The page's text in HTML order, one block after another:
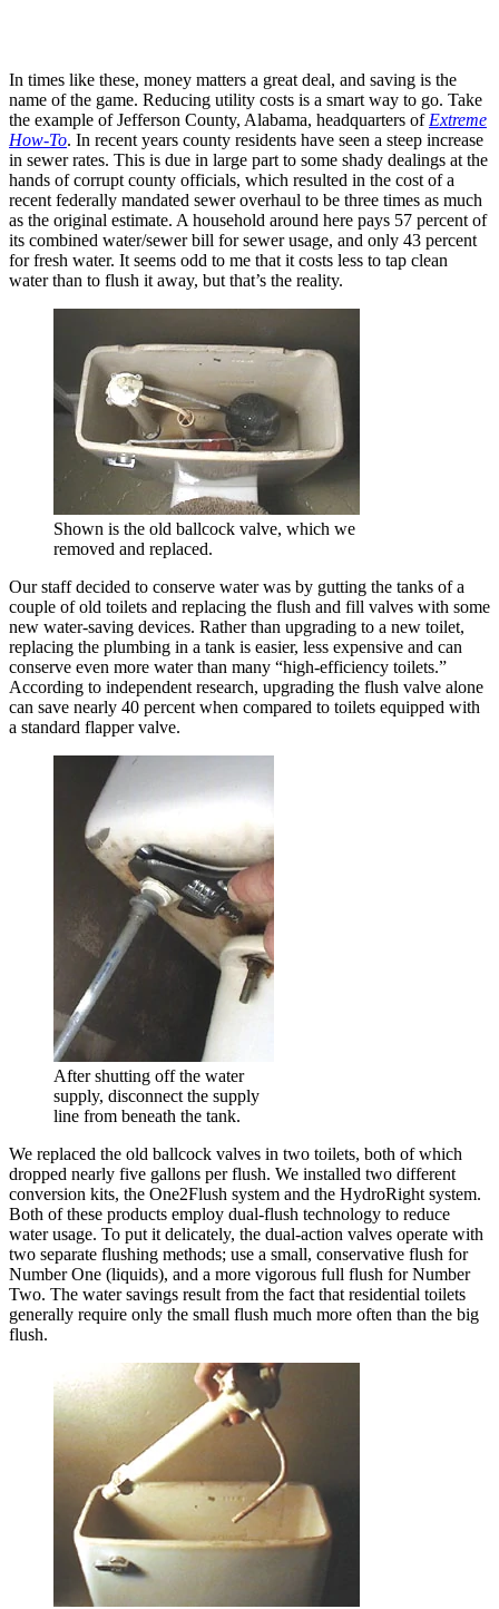
In times like these, money matters a great deal, and saving is the
name of the game. Reducing utility costs is a smart way to go. Take
the example of Jefferson County, Alabama, headquarters of Extreme
How-To. In recent years county residents have seen a steep increase
in sewer rates. This is due in large part to some shady dealings at the
hands of corrupt county officials, which resulted in the cost of a
recent federally mandated sewer overhaul to be three times as much
as the original estimate. A household around here pays 57 percent of
its combined water/sewer bill for sewer usage, and only 43 percent
for fresh water. It seems odd to me that it costs less to tap clean
water than to flush it away, but that’s the reality.
Shown is the old ballcock valve, which we
removed and replaced.
Our staff decided to conserve water was by gutting the tanks of a
couple of old toilets and replacing the flush and fill valves with some
new water-saving devices. Rather than upgrading to a new toilet,
replacing the plumbing in a tank is easier, less expensive and can
conserve even more water than many “high-efficiency toilets.”
According to independent research, upgrading the flush valve alone
can save nearly 40 percent when compared to toilets equipped with
a standard flapper valve.
After shutting off the water
supply, disconnect the supply
line from beneath the tank.
We replaced the old ballcock valves in two toilets, both of which
dropped nearly five gallons per flush. We installed two different
conversion kits, the One2Flush system and the HydroRight system.
Both of these products employ dual-flush technology to reduce
water usage. To put it delicately, the dual-action valves operate with
two separate flushing methods; use a small, conservative flush for
Number One (liquids), and a more vigorous full flush for Number
Two. The water savings result from the fact that residential toilets
generally require only the small flush much more often than the big
flush.